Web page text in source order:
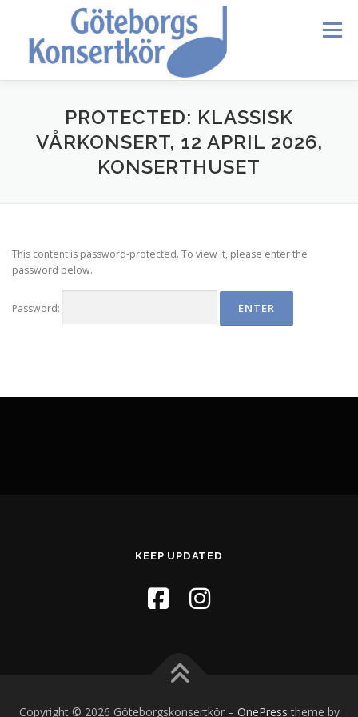
content
Menu
DIRIGENTEN OM OSS BLI MEDLEM
KALENDER VERDI REQUIEM
PROTECTED: KLASSISK
VÅRKONSERT, 12 APRIL 2026,
KONSERTHUSET
This content is password-protected. To view it, please enter the
password below.
Password:
KEEP UPDATED
Copyright © 2026 Göteborgskonsertkör – OnePress theme by